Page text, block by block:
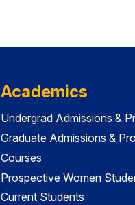
Academics
Undergrad Admissions &
Graduate Admissions &
Courses
Prospective Women
Current Students